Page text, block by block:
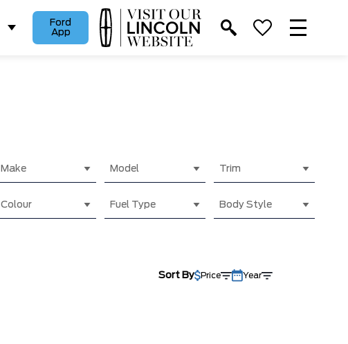
Ford
App
Make Model Trim
Colour Fuel Type Body Style
Sort By Price Year